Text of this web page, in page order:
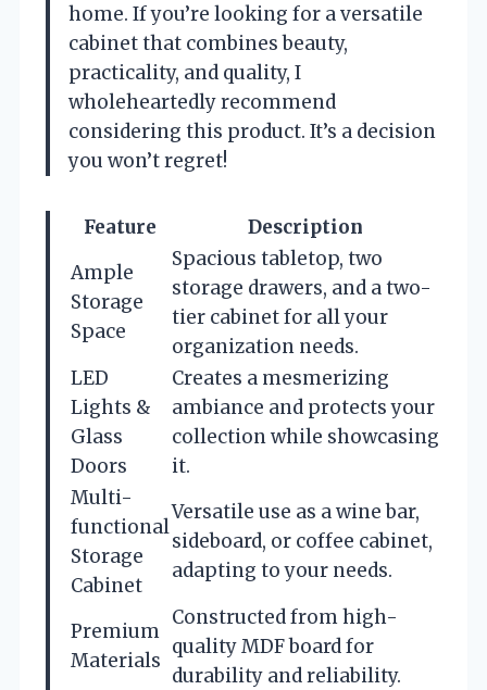
home. If you’re looking for a versatile
cabinet that combines beauty,
practicality, and quality, I
wholeheartedly recommend
considering this product. It’s a decision
you won’t regret!
Feature
Description
Ample
Storage
Space
Spacious tabletop, two
storage drawers, and a two-
tier cabinet for all your
organization needs.
LED
Lights &
Glass
Doors
Creates a mesmerizing
ambiance and protects your
collection while showcasing
it.
Multi-
functional
Storage
Cabinet
Versatile use as a wine bar,
sideboard, or coffee cabinet,
adapting to your needs.
Premium
Materials
Constructed from high-
quality MDF board for
durability and reliability.